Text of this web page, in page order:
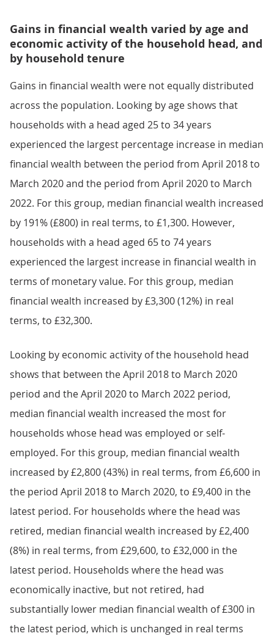
Gains in financial wealth varied by age and
economic activity of the household head, and
by household tenure
Gains in financial wealth were not equally distributed
across the population. Looking by age shows that
households with a head aged 25 to 34 years
experienced the largest percentage increase in median
financial wealth between the period from April 2018 to
March 2020 and the period from April 2020 to March
2022. For this group, median financial wealth increased
by 191% (£800) in real terms, to £1,300. However,
households with a head aged 65 to 74 years
experienced the largest increase in financial wealth in
terms of monetary value. For this group, median
financial wealth increased by £3,300 (12%) in real
terms, to £32,300.
Looking by economic activity of the household head
shows that between the April 2018 to March 2020
period and the April 2020 to March 2022 period,
median financial wealth increased the most for
households whose head was employed or self-
employed. For this group, median financial wealth
increased by £2,800 (43%) in real terms, from £6,600 in
the period April 2018 to March 2020, to £9,400 in the
latest period. For households where the head was
retired, median financial wealth increased by £2,400
(8%) in real terms, from £29,600, to £32,000 in the
latest period. Households where the head was
economically inactive, but not retired, had
substantially lower median financial wealth of £300 in
the latest period, which is unchanged in real terms